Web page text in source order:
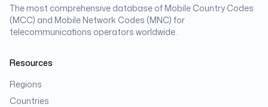
The most comprehensive database of Mobile Country Codes
(MCC) and Mobile Network Codes (MNC) for
telecommunications operators worldwide.
Resources
Regions
Countries